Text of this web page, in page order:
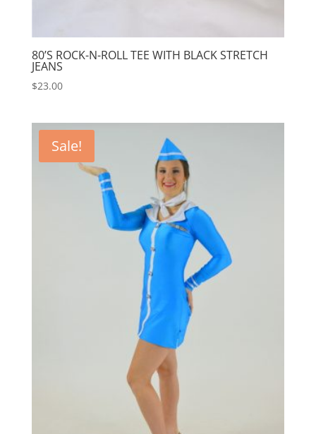
80’S ROCK-N-ROLL TEE WITH BLACK STRETCH
JEANS
$23.00
Sale!